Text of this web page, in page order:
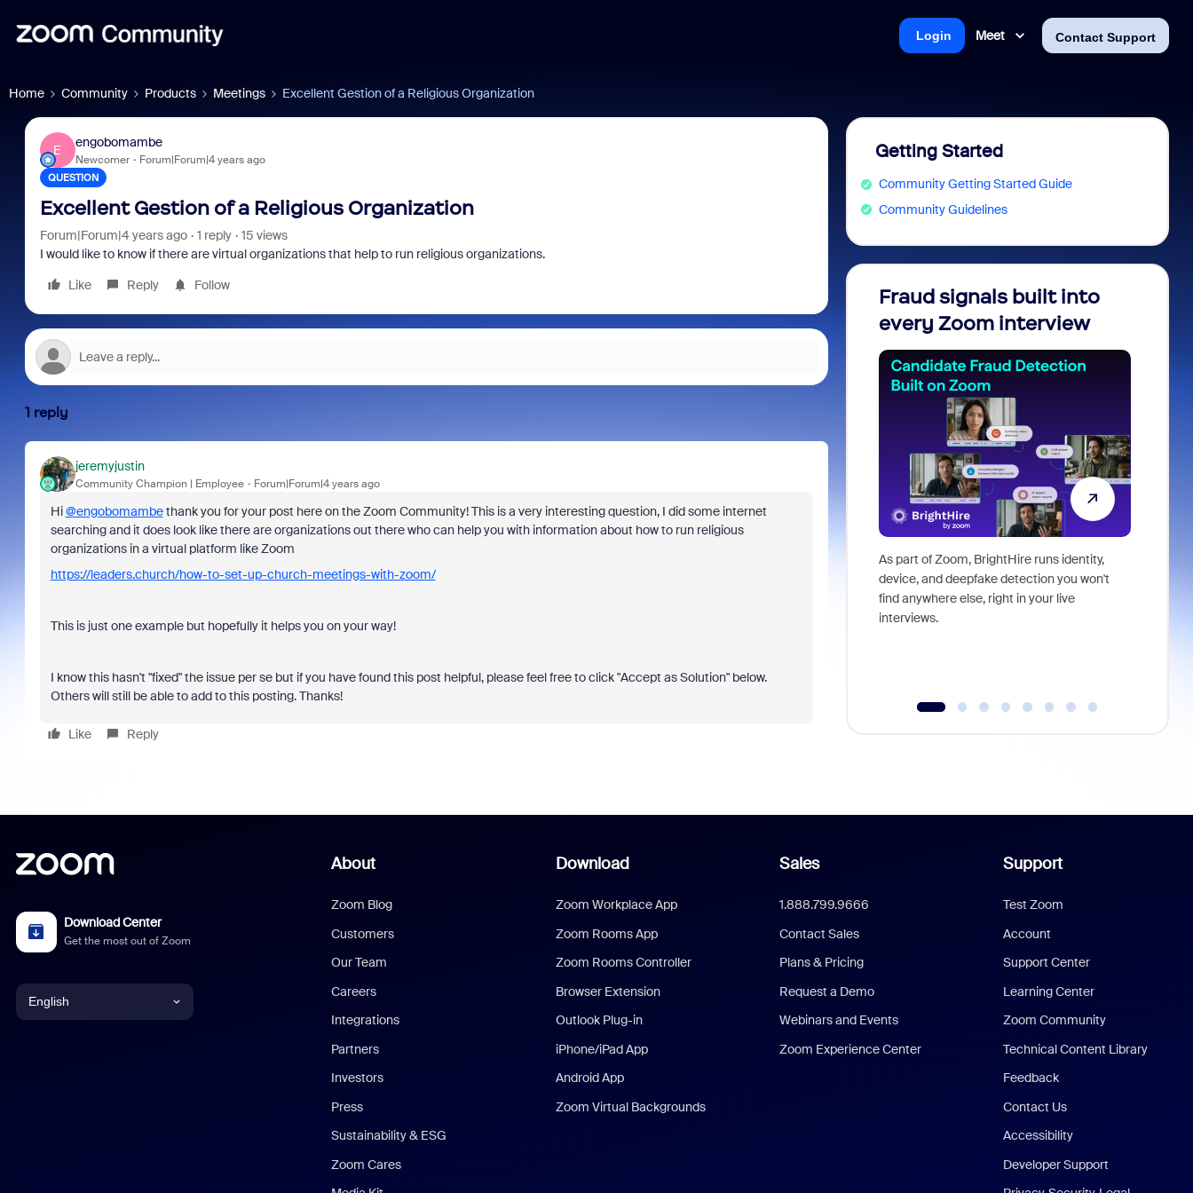
Meet Contact Support
Login
Home Community Products Meetings Excellent Gestion of a Religious Organization
E
engobomambe
Newcomer Forum|Forum|4 years ago
QUESTION
Excellent Gestion of a Religious Organization
Forum|Forum|4 years ago 1 reply
15 views
I would like to know if there are virtual organizations that help to run religious organizations.
Like
Reply Follow
1 reply
jeremyjustin
Community Champion | Employee Forum|Forum|4 years ago
Hi@engobomambethank you for your post here on the Zoom Community! This is a very interesting question, I did some internet
searching and it does look like there are organizations out there who can help you with information about how to run religious
organizations in a virtual platform like Zoom
https://leaders.church/how-to-set-up-church-meetings-with-zoom/
This is just one example but hopefully it helps you on your way!
I know this hasn't "fixed" the issue per se but if you have found this post helpful, please feel free to click "Accept as Solution" below.
Others will still be able to add to this posting. Thanks!
Like Reply
Getting Started
Community Getting Started Guide
Community Guidelines
Fraud signals built into
every Zoom interview
As part of Zoom, BrightHire runs identity,
device, and deepfake detection you won't
find anywhere else, right in your live
interviews.
Download Center
Get the most out of Zoom
English
About
Zoom Blog
Customers
Our Team
Careers
Integrations
Partners
Investors
Press
Sustainability & ESG
Zoom Cares
Download
Zoom Workplace App
Zoom Rooms App
Zoom Rooms Controller
Browser Extension
Outlook Plug-in
iPhone/iPad App
Android App
Zoom Virtual Backgrounds
Sales
1.888.799.9666
Contact Sales
Plans & Pricing
Request a Demo
Webinars and Events
Zoom Experience Center
Support
Test Zoom
Account
Support Center
Learning Center
Zoom Community
Technical Content Library
Feedback
Contact Us
Accessibility
Developer Support